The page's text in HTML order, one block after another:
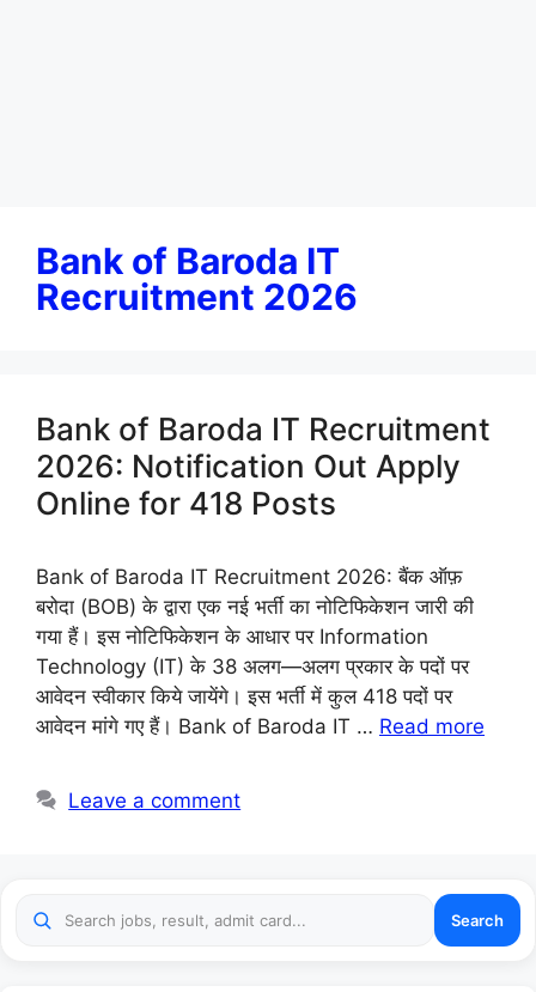
Bank of Baroda IT
Recruitment 2026
Bank of Baroda IT Recruitment
2026: Notification Out Apply
Online for 418 Posts
Bank of Baroda IT Recruitment 2026: बैंक ऑफ़
बरोदा (BOB) के द्वारा एक नई भर्ती का नोटिफिकेशन जारी की
गया हैं। इस नोटिफिकेशन के आधार पर Information
Technology (IT) के 38 अलग—अलग प्रकार के पदों पर
आवेदन स्वीकार किये जायेंगे। इस भर्ती में कुल 418 पदों पर
आवेदन मांगे गए हैं। Bank of Baroda IT … Read more
Leave a comment
Search